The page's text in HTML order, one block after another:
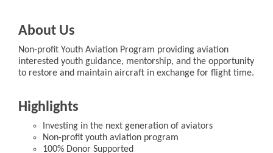
About Us
Non-profit Youth Aviation Program providing aviation
interested youth guidance, mentorship, and the opportunity
to restore and maintain aircraft in exchange for flight time.
Highlights
Investing in the next generation of aviators
Non-profit youth aviation program
100% Donor Supported